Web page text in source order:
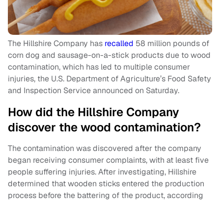
The Hillshire Company has recalled 58 million pounds of
corn dog and sausage-on-a-stick products due to wood
contamination, which has led to multiple consumer
injuries, the U.S. Department of Agriculture’s Food Safety
and Inspection Service announced on Saturday.
How did the Hillshire Company
discover the wood contamination?
The contamination was discovered after the company
began receiving consumer complaints, with at least five
people suffering injuries. After investigating, Hillshire
determined that wooden sticks entered the production
process before the battering of the product, according